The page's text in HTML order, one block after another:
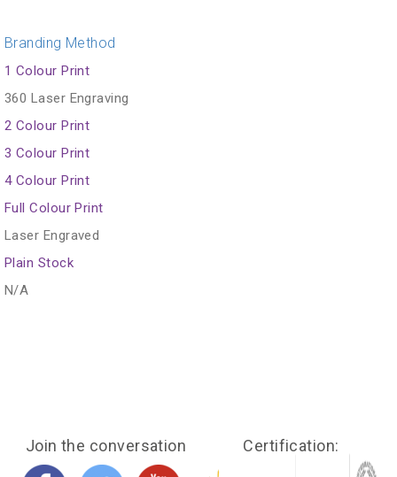
Branding Method
1 Colour Print
360 Laser Engraving
2 Colour Print
3 Colour Print
4 Colour Print
Full Colour Print
Laser Engraved
Plain Stock
N/A
Join the conversation Certification: